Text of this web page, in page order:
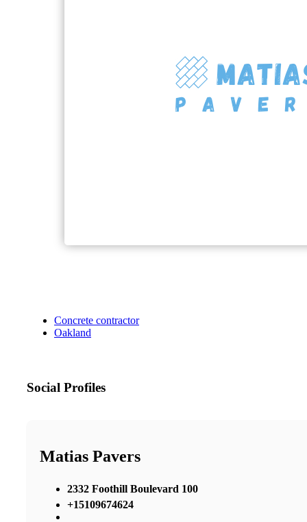
Concrete contractor
Oakland
Social Profiles
Matias Pavers
2332 Foothill Boulevard 100
+15109674624